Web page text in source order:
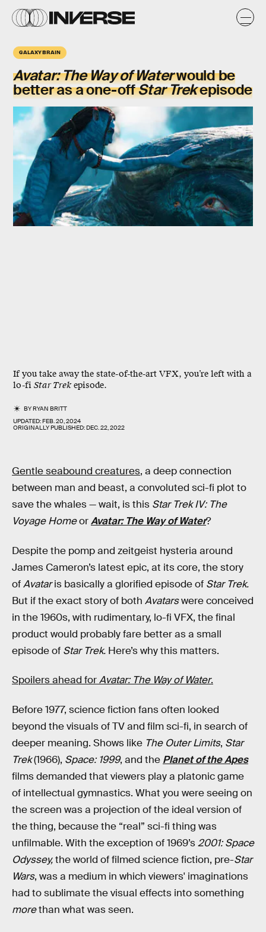
GALAXY BRAIN
Avatar: The Way of Waterwould be
better as a one-offStar Trekepisode
If you take away the state-of-the-art VFX, you’re left with a
lo-fi Star Trekepisode.
BYRYAN BRITT
UPDATED:FEB. 20, 2024
ORIGINALLY PUBLISHED:DEC. 22, 2022
Gentle seabound creatures, a deep connection
between man and beast, a convoluted sci-fi plot to
save the whales — wait, is this Star Trek IV: The
Voyage HomeorAvatar: The Way of Water?
Despite the pomp and zeitgeist hysteria around
James Cameron’s latest epic, at its core, the story
ofAvataris basically a glorified episode of Star Trek.
But if the exact story of both Avatarswere conceived
in the 1960s, with rudimentary, lo-fi VFX, the final
product would probably fare better as a small
episode of Star Trek. Here’s why this matters.
Spoilers ahead forAvatar: The Way of Water.
Before 1977, science fiction fans often looked
beyond the visuals of TV and film sci-fi, in search of
deeper meaning. Shows like The Outer Limits, Star
Trek(1966), Space: 1999, and the Planet of the Apes
films demanded that viewers play a platonic game
of intellectual gymnastics. What you were seeing on
the screen was a projection of the ideal version of
the thing, because the “real” sci-fi thing was
unfilmable. With the exception of 1969’s2001: Space
Odyssey,the world of filmed science fiction, pre-Star
Wars, was a medium in which viewers' imaginations
had to sublimate the visual effects into something
morethan what was seen.